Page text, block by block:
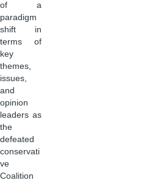
of a
paradigm
shift in
terms of
key
themes,
issues,
and
opinion
leaders as
the
defeated
conservati
ve
Coalition